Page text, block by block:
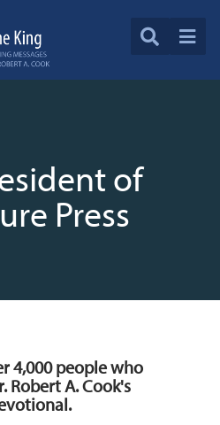
of
Press
4,000 people who
Robert A. Cook's